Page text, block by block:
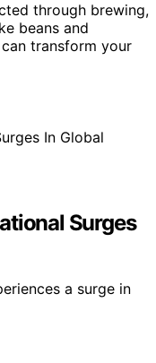
through brewing,
beans and
transform your
Surges
a surge in